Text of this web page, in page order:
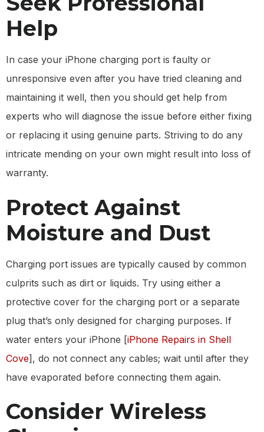
Help
In case your iPhone charging port is faulty or
unresponsive even after you have tried cleaning and
maintaining it well, then you should get help from
experts who will diagnose the issue before either fixing
or replacing it using genuine parts. Striving to do any
intricate mending on your own might result into loss of
warranty.
Protect Against
Moisture and Dust
Charging port issues are typically caused by common
culprits such as dirt or liquids. Try using either a
protective cover for the charging port or a separate
plug that’s only designed for charging purposes. If
water enters your iPhone [iPhone Repairs in Shell
Cove], do not connect any cables; wait until after they
have evaporated before connecting them again.
Consider Wireless